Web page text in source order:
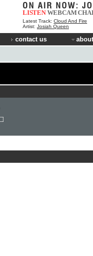
LISTEN WEBCAM
Latest Track: Cloud And Fire
Artist: Josiah Queen
contact us